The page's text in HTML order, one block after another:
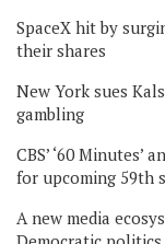
SpaceX hit by
their shares
New York sues
gambling
CBS’ ‘60
for upcoming 59th
A new media